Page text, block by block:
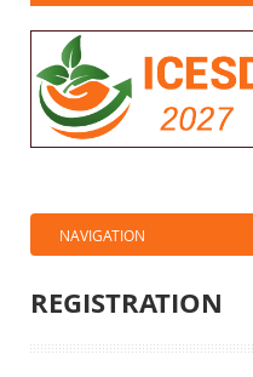
REGISTRATION